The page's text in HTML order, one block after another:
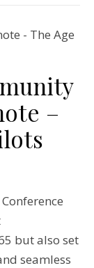
–
but also set
seamless